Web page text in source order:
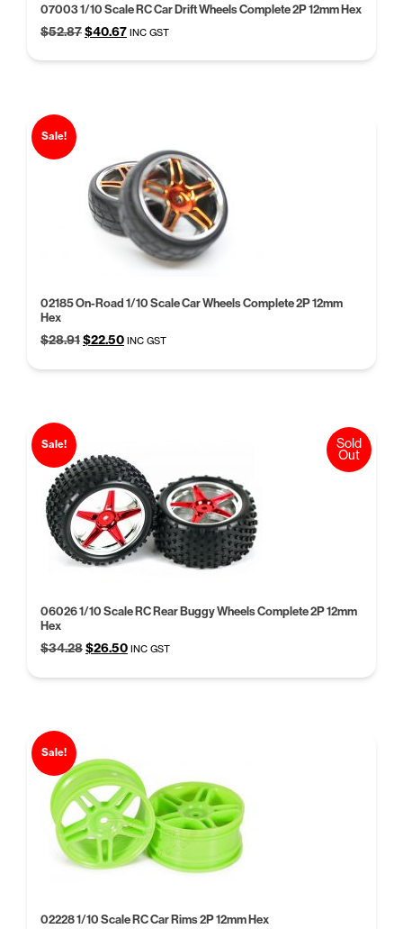
07003 1/10 Scale RC Car Drift Wheels Complete 2P 12mm Hex
$52.87Original
$40.67Current
INC GST
Sale!
02185 On-Road 1/10 Scale Car Wheels Complete 2P 12mm
Hex
$28.91Original
was:
$22.50Current
is:
INC GST
Sale!
06026 1/10 Scale RC Rear Buggy Wheels Complete 2P 12mm
Hex
$34.28Original
was:
$26.50Current
is:
INC GST
Sold
Out
Sale!
02228 1/10 Scale RC Car Rims 2P 12mm Hex